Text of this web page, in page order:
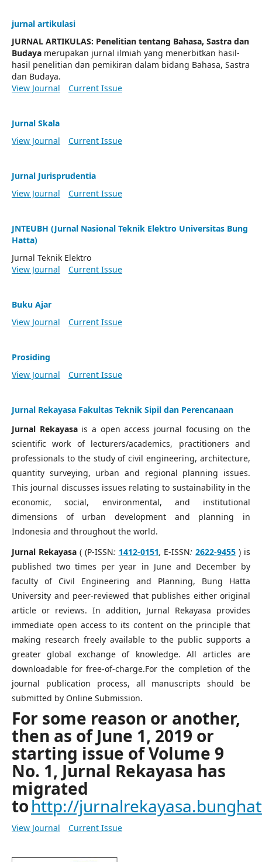
jurnal artikulasi
JURNAL ARTIKULAS: Penelitian tentang Bahasa, Sastra dan
Budaya merupakan jurnal ilmiah yang menerbitkan hasil-
hasil penelitian dan pemikiran dalam bidang Bahasa, Sastra
dan Budaya.
View Journal
Current Issue
Jurnal Skala
View Journal
Current Issue
Jurnal Jurisprudentia
View Journal
Current Issue
JNTEUBH (Jurnal Nasional Teknik Elektro Universitas Bung
Hatta)
Jurnal Teknik Elektro
View Journal
Current Issue
Buku Ajar
View Journal
Current Issue
Prosiding
View Journal
Current Issue
Jurnal Rekayasa Fakultas Teknik Sipil dan Perencanaan
Jurnal Rekayasais a open access journal focusing on the
scientific work of lecturers/academics, practitioners and
professionals to the study of civil engineering, architecture,
quantity surveying, urban and regional planning issues.
This journal discusses issues relating to sustainability in the
economic, social, environmental, and institutional
dimensions of urban development and planning in
Indonesia and throughout the world.
Jurnal Rekayasa( (P-ISSN: 1412-0151, E-ISSN:2622-9455 ) is
published two times per year in June and December by
faculty of Civil Engineering and Planning, Bung Hatta
University and peer-reviewed that publishes either original
article or reviews. In addition, Jurnal Rekayasa provides
immediate open access to its content on the principle that
making research freely available to the public supports a
greater global exchange of knowledge. All articles are
downloadable for free-of-charge.For the completion of the
journal publication process, all manuscripts should be
submitted by Online Submission.
For some reason or another,
then as of June 1, 2019 or
starting issue of Volume 9
No. 1, Jurnal Rekayasa has
migrated
tohttp://
View Journal Current Issue